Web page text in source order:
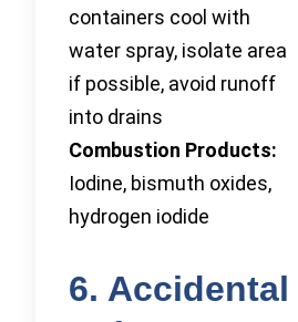
containers cool with
water spray, isolate area
if possible, avoid runoff
into drains
Combustion Products:
Iodine, bismuth oxides,
hydrogen iodide
6. Accidental